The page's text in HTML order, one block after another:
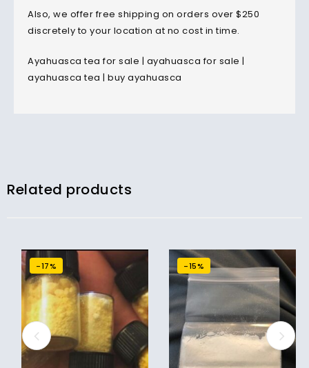
Also, we offer free shipping on orders over $250
discretely to your location at no cost in time.
Ayahuasca tea for sale | ayahuasca for sale |
ayahuasca tea | buy ayahuasca
Related products
-17% -15%